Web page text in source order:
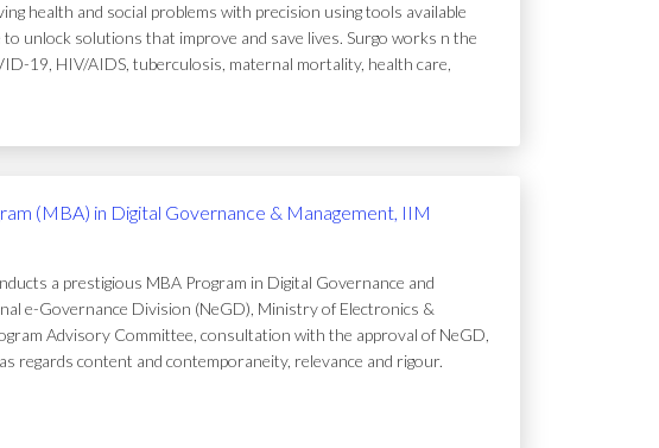
health and social problems with precision using tools available
unlock solutions that improve and save lives. Surgo works n the
19, HIV/AIDS, tuberculosis, maternal mortality, health care,
(MBA) in Digital Governance & Management, IIM
a prestigious MBA Program in Digital Governance and
e-Governance Division (NeGD), Ministry of Electronics &
Advisory Committee, consultation with the approval of NeGD,
regards content and contemporaneity, relevance and rigour.